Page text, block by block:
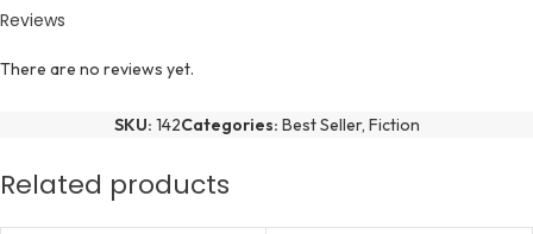
Reviews
There are no reviews yet.
SKU: 142Categories: Best Seller, Fiction
Related products